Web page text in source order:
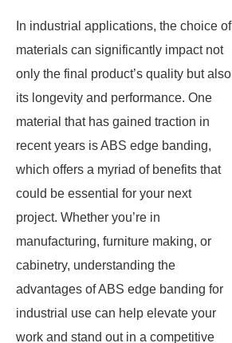
In industrial applications, the choice of
materials can significantly impact not
only the final product’s quality but also
its longevity and performance. One
material that has gained traction in
recent years is ABS edge banding,
which offers a myriad of benefits that
could be essential for your next
project. Whether you’re in
manufacturing, furniture making, or
cabinetry, understanding the
advantages of ABS edge banding for
industrial use can help elevate your
work and stand out in a competitive